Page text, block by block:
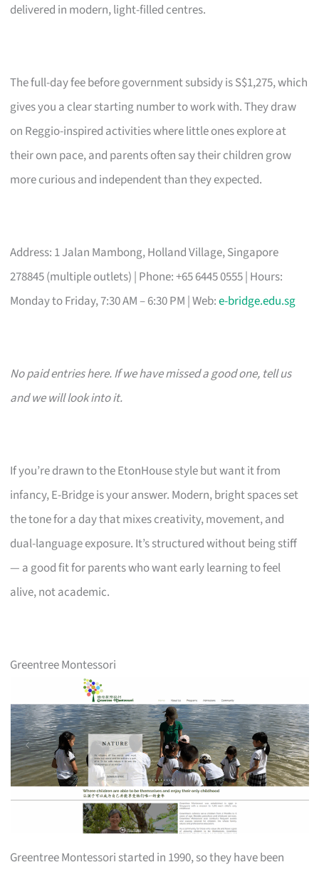
delivered in modern, light-filled centres.
The full-day fee before government subsidy is S$1,275, which
gives you a clear starting number to work with. They draw
on Reggio-inspired activities where little ones explore at
their own pace, and parents often say their children grow
more curious and independent than they expected.
Address: 1 Jalan Mambong, Holland Village, Singapore
278845 (multiple outlets) | Phone: +65 6445 0555 | Hours:
Monday to Friday, 7:30 AM – 6:30 PM | Web:e-bridge.edu.sg
No paid entries here. If we have missed a good one, tell us
and we will look into it.
If you’re drawn to the EtonHouse style but want it from
infancy, E-Bridge is your answer. Modern, bright spaces set
the tone for a day that mixes creativity, movement, and
dual-language exposure. It’s structured without being stiff
— a good fit for parents who want early learning to feel
alive, not academic.
Greentree Montessori
Greentree Montessori started in 1990, so they have been